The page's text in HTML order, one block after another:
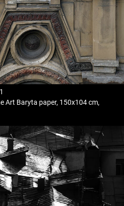
Art Baryta paper, 150x104 cm,